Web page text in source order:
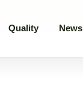
Quality News